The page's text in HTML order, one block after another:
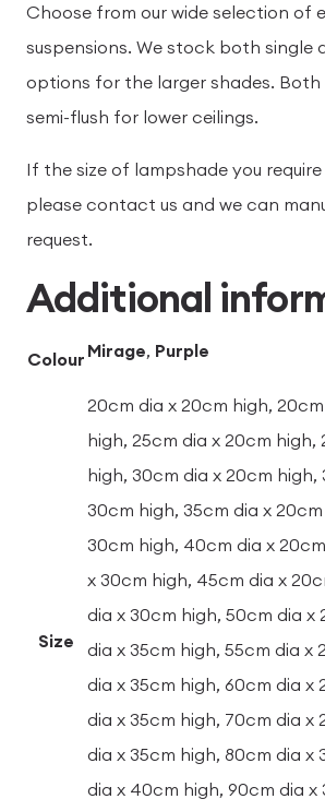
Choose from our wide selection of
suspensions. We stock both single
options for the larger shades. Both
semi-flush for lower ceilings.
If the size of lampshade you
please contact us and we can
request.
Additional
Colour Mirage, Purple
Size
20cm dia x 20cm high,
high, 25cm dia x 20cm high,
high, 30cm dia x 20cm high,
30cm high, 35cm dia x
30cm high, 40cm dia x
x 30cm high, 45cm dia x
dia x 30cm high, 50cm dia x
dia x 35cm high, 55cm dia x
dia x 35cm high, 60cm dia x
dia x 35cm high, 70cm dia x
dia x 35cm high, 80cm dia x
dia x 40cm high, 90cm dia x